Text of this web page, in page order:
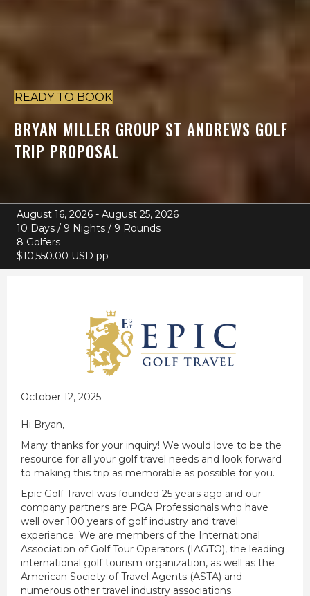
READY TO BOOK
BRYAN MILLER GROUP ST ANDREWS GOLF
TRIP PROPOSAL
August 16, 2026 - August 25, 2026
10 Days / 9 Nights / 9 Rounds
8 Golfers
$10,550.00 USD pp
October 12, 2025
Hi Bryan,
Many thanks for your inquiry! We would love to be the
resource for all your golf travel needs and look forward
to making this trip as memorable as possible for you.
Epic Golf Travel was founded 25 years ago and our
company partners are PGA Professionals who have
well over 100 years of golf industry and travel
experience. We are members of the International
Association of Golf Tour Operators (IAGTO), the leading
international golf tourism organization, as well as the
American Society of Travel Agents (ASTA) and
numerous other travel industry associations.